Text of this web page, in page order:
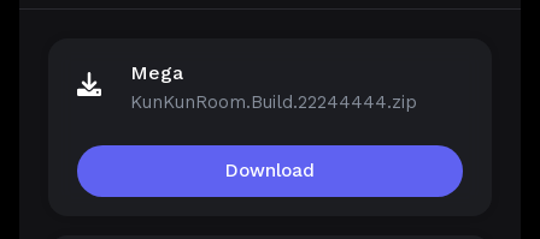
Mega
KunKunRoom.Build.22244444.zip
Download